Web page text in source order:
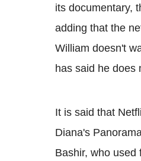
its documentary,
adding that the
William doesn't
has said he does
It is said that
Diana's
Bashir, who used